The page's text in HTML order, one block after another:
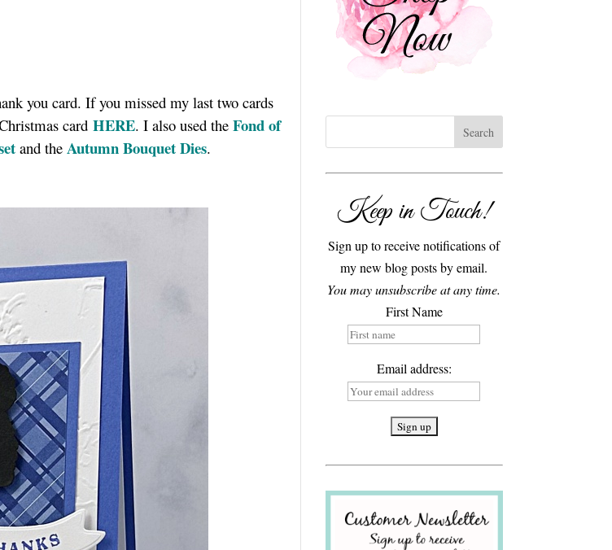
you card. If you missed my last two cards
cardHERE. I also used theFond of
and theAutumn Bouquet Dies.
Keep in Touch!
Sign up to receive notifications of
my new blog posts by email.
You may unsubscribe at any time.
First Name
Email address: